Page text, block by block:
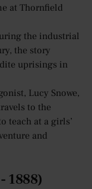
at Thornfield
the industrial
the story
uprisings in
Lucy Snowe,
to the
teach at a girls’
and
1888)